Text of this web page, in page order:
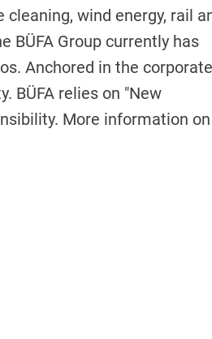
wind energy, rail
BÜFA Group currently has
Anchored in the corporate
BÜFA relies on "New
More information on